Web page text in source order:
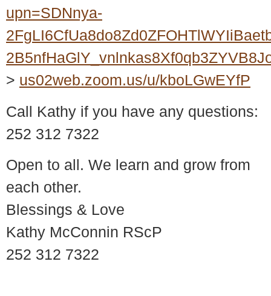
upn=SDNnya-
> us02web.zoom.us/u/kboLGwEYfP
Call Kathy if you have any questions:
252 312 7322
Open to all. We learn and grow from
each other.
Blessings & Love
Kathy McConnin RScP
252 312 7322